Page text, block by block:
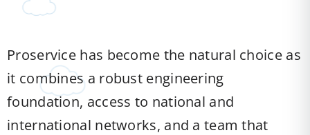
Proservice has become the natural choice as
it combines a robust engineering
foundation, access to national and
international networks, and a team that